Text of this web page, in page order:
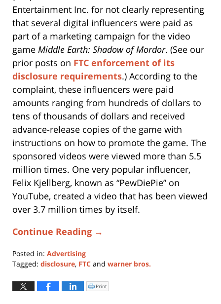
Entertainment Inc. for not clearly representing
that several digital influencers were paid as
part of a marketing campaign for the video
game Middle Earth: Shadow of Mordor. (See our
prior posts on FTC enforcement of its
disclosure requirements.) According to the
complaint, these influencers were paid
amounts ranging from hundreds of dollars to
tens of thousands of dollars and received
advance-release copies of the game with
instructions on how to promote the game. The
sponsored videos were viewed more than 5.5
million times. One very popular influencer,
Felix Kjellberg, known as “PewDiePie” on
YouTube, created a video that has been viewed
over 3.7 million times by itself.
Continue Reading →
Posted in: Advertising
Tagged: disclosure, FTC and warner bros.
April
22,
Click
to
Print